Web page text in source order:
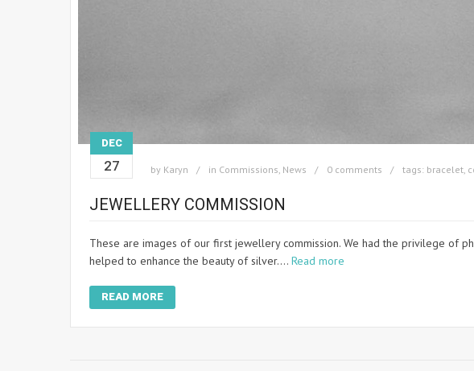
DEC
27 by Karyn in Commissions, News 0 comments tags: bracelet,
JEWELLERY COMMISSION
These are images of our first jewellery commission. We had the privilege of
helped to enhance the beauty of silver.… Read more
READ MORE